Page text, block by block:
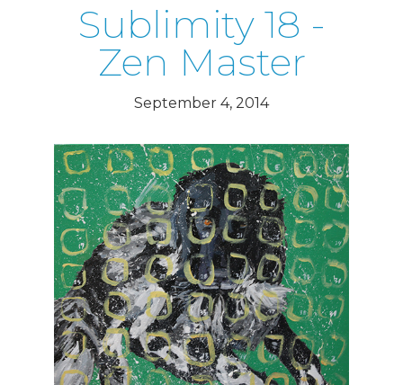
Sublimity 18 -
Zen Master
September 4, 2014